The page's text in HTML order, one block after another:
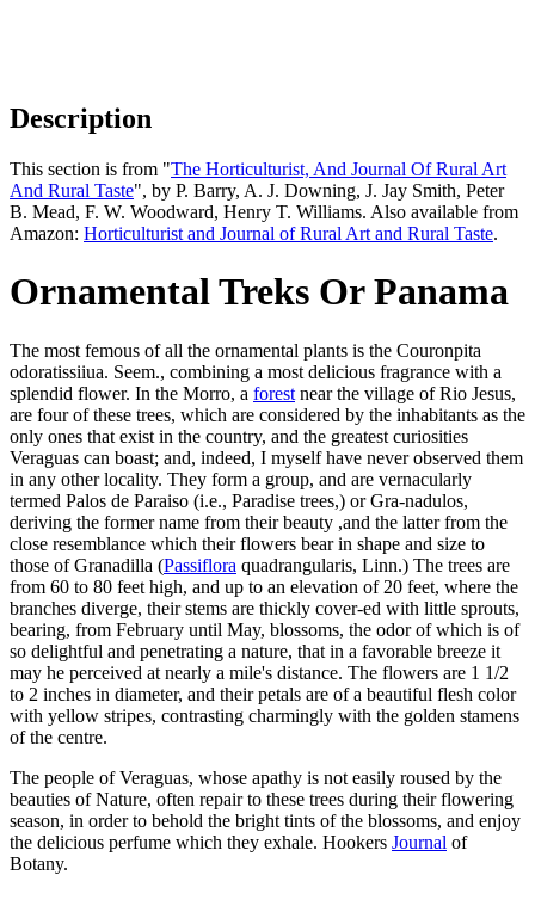
Description
This section is from "The Horticulturist, And Journal Of Rural Art
And Rural Taste", by P. Barry, A. J. Downing, J. Jay Smith, Peter
B. Mead, F. W. Woodward, Henry T. Williams. Also available from
Amazon: Horticulturist and Journal of Rural Art and Rural Taste.
Ornamental Treks Or Panama
The most femous of all the ornamental plants is the Couronpita
odoratissiiua. Seem., combining a most delicious fragrance with a
splendid flower. In the Morro, a forest near the village of Rio Jesus,
are four of these trees, which are considered by the inhabitants as the
only ones that exist in the country, and the greatest curiosities
Veraguas can boast; and, indeed, I myself have never observed them
in any other locality. They form a group, and are vernacularly
termed Palos de Paraiso (i.e., Paradise trees,) or Gra-nadulos,
deriving the former name from their beauty ,and the latter from the
close resemblance which their flowers bear in shape and size to
those of Granadilla (Passiflora quadrangularis, Linn.) The trees are
from 60 to 80 feet high, and up to an elevation of 20 feet, where the
branches diverge, their stems are thickly cover-ed with little sprouts,
bearing, from February until May, blossoms, the odor of which is of
so delightful and penetrating a nature, that in a favorable breeze it
may he perceived at nearly a mile's distance. The flowers are 1 1/2
to 2 inches in diameter, and their petals are of a beautiful flesh color
with yellow stripes, contrasting charmingly with the golden stamens
of the centre.
The people of Veraguas, whose apathy is not easily roused by the
beauties of Nature, often repair to these trees during their flowering
season, in order to behold the bright tints of the blossoms, and enjoy
the delicious perfume which they exhale. Hookers Journal of
Botany.